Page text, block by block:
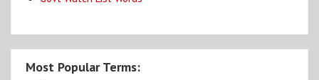
Most Popular Terms: